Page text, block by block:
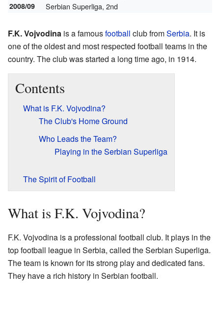
2008/09 Serbian Superliga, 2nd
F.K. Vojvodina is a famousfootball club fromSerbia. It is
one of the oldest and most respected football teams in the
country. The club was started a long time ago, in 1914.
Contents
What is F.K. Vojvodina?
The Club's Home Ground
Who Leads the Team?
Playing in the Serbian Superliga
The Spirit of Football
What is F.K. Vojvodina?
F.K. Vojvodina is a professional football club. It plays in the
top football league in Serbia, called the Serbian Superliga.
The team is known for its strong play and dedicated fans.
They have a rich history in Serbian football.